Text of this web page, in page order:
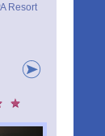
Resort